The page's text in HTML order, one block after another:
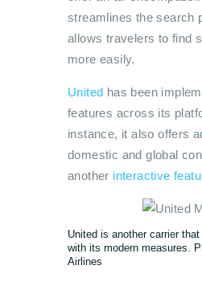
streamlines the search
allows travelers to find
more easily.
United has been
features across its
instance, it also offers
domestic and global
another interactive
United is another carrier that
with its modern measures.
Airlines